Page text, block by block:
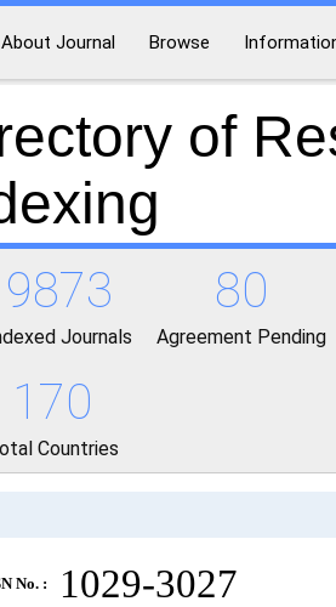
About Journal Browse
of
9873
Journals
80
Agreement Pending
170
Countries
No. : 1029-3027